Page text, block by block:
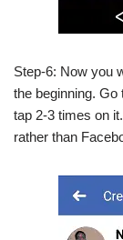
Step-6: Now you
the beginning. Go
tap 2-3 times on
rather than